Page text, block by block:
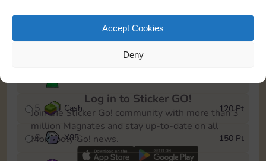
Accept Cookies
Deny
5 Cash 120 Pt
6 X85 150 Pt
Log in to Sticker GO!
Join the Sticker Go! community with more than 3
million Magnates and stay up-to-date on all
Monopoly Go! news.